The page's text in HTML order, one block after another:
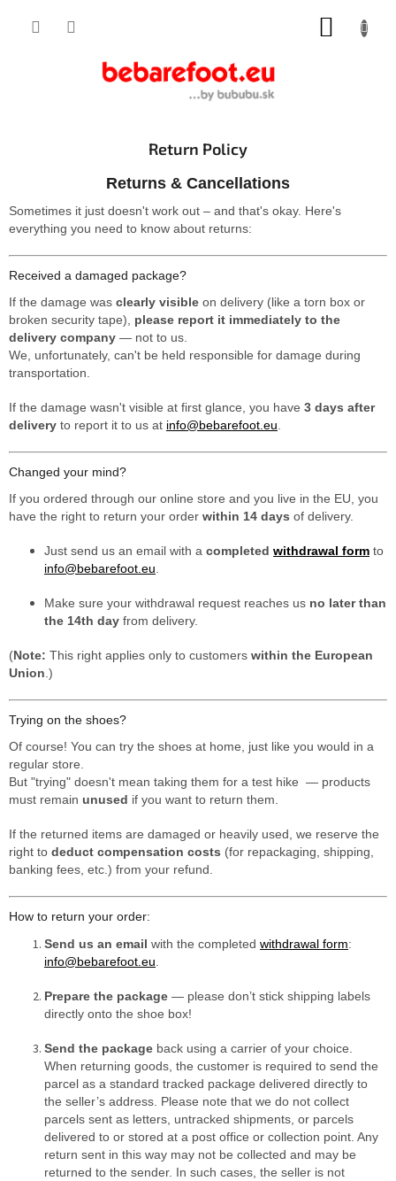
Return Policy
Returns & Cancellations
Sometimes it just doesn't work out – and that's okay. Here's
everything you need to know about returns:
Received a damaged package?
If the damage was clearly visible on delivery (like a torn box or
broken security tape), please report it immediately to the
delivery company — not to us.
We, unfortunately, can't be held responsible for damage during
transportation.
If the damage wasn't visible at first glance, you have 3 days after
delivery to report it to us at info@bebarefoot.eu
Changed your mind?
If you ordered through our online store and you live in the EU, you
have the right to return your order within 14 days of delivery.
Just send us an email with a completed withdrawal form to
info@bebarefoot.eu
Make sure your withdrawal request reaches us no later than
the 14th day from delivery.
(Note: This right applies only to customers within the European
Union .)
Trying on the shoes?
Of course! You can try the shoes at home, just like you would in a
regular store.
But "trying" doesn't mean taking them for a test hike — products
must remain unused if you want to return them.
If the returned items are damaged or heavily used, we reserve the
right to deduct compensation costs (for repackaging, shipping,
banking fees, etc.) from your refund.
How to return your order:
Send us an email with the completed withdrawal form:
info@bebarefoot.eu
Prepare the package — please don’t stick shipping labels
directly onto the shoe box!
Send the package back using a carrier of your choice.
When returning goods, the customer is required to send the
parcel as a standard tracked package delivered directly to
the seller’s address. Please note that we do not collect
parcels sent as letters, untracked shipments, or parcels
delivered to or stored at a post office or collection point. Any
return sent in this way may not be collected and may be
returned to the sender. In such cases, the seller is not